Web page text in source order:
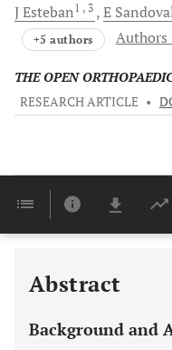
JEsteban1 , 3 E
+5 authors
THE OPEN
RESEARCH ARTICLE •
Abstract
Background and